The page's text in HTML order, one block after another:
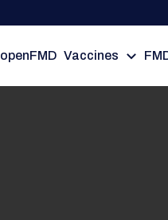
openFMD Vaccines